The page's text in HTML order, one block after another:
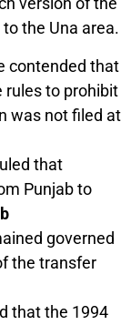
the Una area.
contended that
rules to prohibit
was not filed at
that
Punjab to
governed
the transfer
that the 1994